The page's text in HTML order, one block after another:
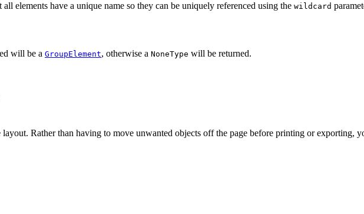
elements have a unique name so they can be uniquely referenced using the wildcard
will be a GroupElement, otherwise a NoneType will be returned.
Rather than having to move unwanted objects off the page before printing or exporting,